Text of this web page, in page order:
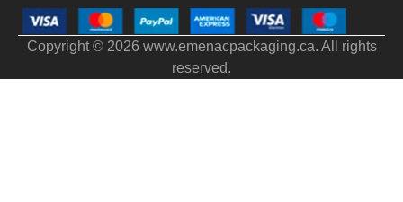
Copyright © 2026 www.emenacpackaging.ca. All rights
reserved.